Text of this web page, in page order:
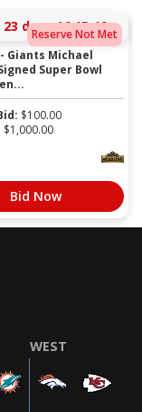
Reserve Not Met
23 days 16:15:46
Giants Michael
Super Bowl
$100.00
$1,000.00
Bid Now
WEST